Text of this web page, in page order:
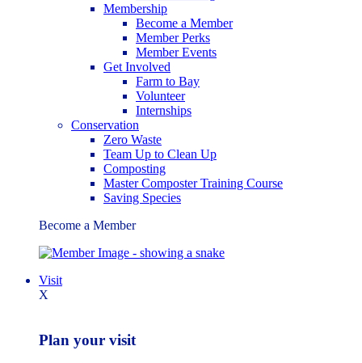
Membership
Become a Member
Member Perks
Member Events
Get Involved
Farm to Bay
Volunteer
Internships
Conservation
Zero Waste
Team Up to Clean Up
Composting
Master Composter Training Course
Saving Species
Become a Member
Visit
X
Plan your visit